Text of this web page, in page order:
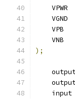
    VPWR
    VGND
    VPB
    VNB
);